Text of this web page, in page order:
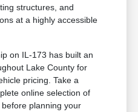
structures, and
at a highly accessible
on IL-173 has built an
Lake County for
pricing. Take a
online selection of
planning your